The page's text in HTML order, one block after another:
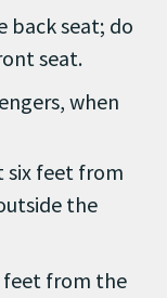
back seat; do
seat.
when
six feet from
the
feet from the